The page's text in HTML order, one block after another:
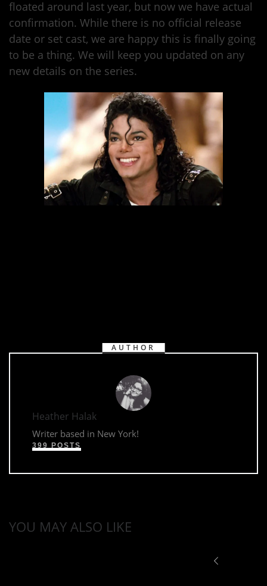
floated around last year, but now we have actual
confirmation. While there is no official release
date or set cast, we are happy this is finally going
to be a thing. We will keep you updated on any
new details on the series.
AUTHOR
Heather Halak
Writer based in New York!
399 POSTS
YOU MAY ALSO LIKE